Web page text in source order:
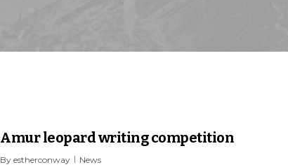
Amur leopard writing competition
By estherconway News